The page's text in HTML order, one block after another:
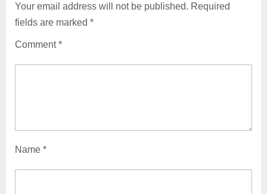
Your email address will not be published. Required
fields are marked *
Comment*
Name *